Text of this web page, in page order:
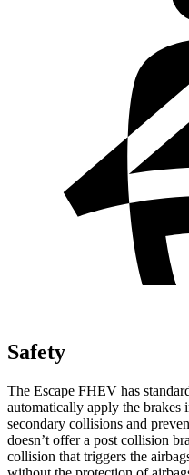
Safety
The Escape FHEV has
automatically apply the brakes
secondary collisions and
doesn’t offer a post collision
collision that triggers the